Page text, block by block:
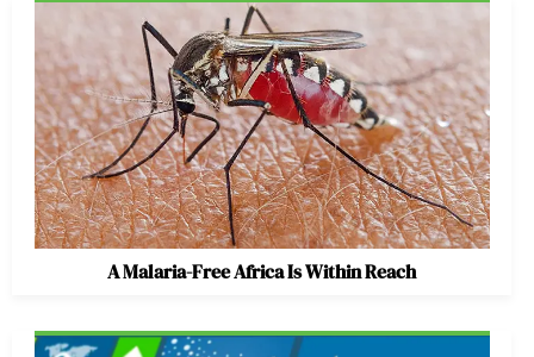
A Malaria-Free Africa Is Within Reach